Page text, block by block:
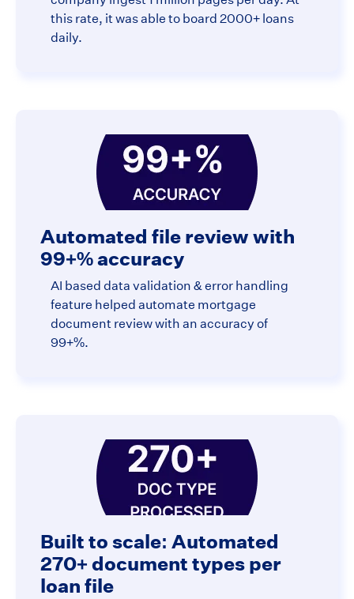
this rate, it was able to board 2000+ loans
daily.
Automated file review with
99+% accuracy
AI based data validation & error handling
feature helped automate mortgage
document review with an accuracy of
99+%.
Built to scale: Automated
270+ document types per
loan file